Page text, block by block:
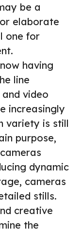
be a
elaborate
one for
having
line
video
increasingly
variety is still
purpose,
dynamic
cameras
stills.
creative
the